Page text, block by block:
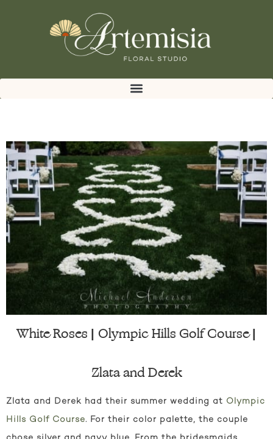
White Roses | Olympic Hills Golf Course |
Zlata and Derek
Zlata and Derek had their summer wedding at Olympic
Hills Golf Course. For their color palette, the couple